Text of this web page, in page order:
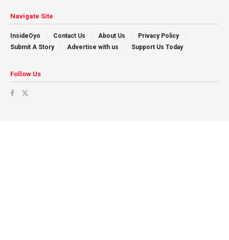
Navigate Site
InsideOyo Contact Us About Us
Privacy Policy
Submit A Story
Advertise with us Support Us Today
Follow Us